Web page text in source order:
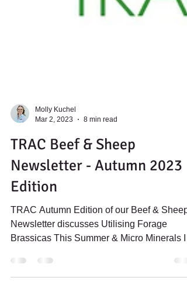
Mar 2, 2023
8 min read
TRAC Beef & Sheep
Newsletter - Autumn 2023
Edition
TRAC Autumn Edition of our Beef & Sheep
Brassicas This Summer & Micro Minerals In
Autumn Lambing Ewes.